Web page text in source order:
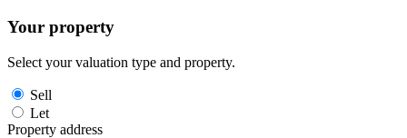
Your property
Select your valuation type and property.
Sell
Let
Property address